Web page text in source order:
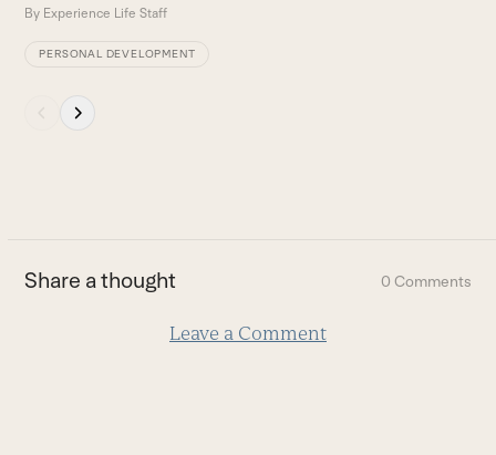
By Experience Life Staff
PERSONAL DEVELOPMENT
first
slide
Share a thought 0 Comments
Leave a Comment